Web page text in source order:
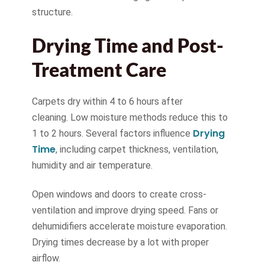
structure.
Drying Time and Post-
Treatment Care
Carpets dry within 4 to 6 hours after
cleaning. Low moisture methods reduce this to
1 to 2 hours. Several factors influence Drying
Time, including carpet thickness, ventilation,
humidity and air temperature.
Open windows and doors to create cross-
ventilation and improve drying speed. Fans or
dehumidifiers accelerate moisture evaporation.
Drying times decrease by a lot with proper
airflow.